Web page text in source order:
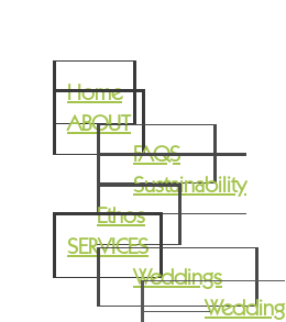
Home
ABOUT
FAQS
Sustainability
Ethos
SERVICES
Weddings
Wedding